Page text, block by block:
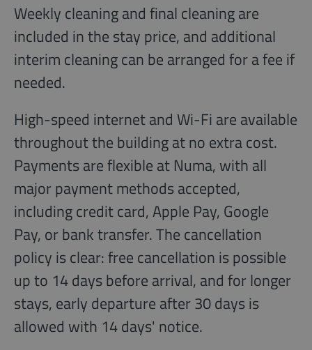
Weekly cleaning and final cleaning are
included in the stay price, and additional
interim cleaning can be arranged for a fee if
needed.
High-speed internet and Wi-Fi are available
throughout the building at no extra cost.
Payments are flexible at Numa, with all
major payment methods accepted,
including credit card, Apple Pay, Google
Pay, or bank transfer. The cancellation
policy is clear: free cancellation is possible
up to 14 days before arrival, and for longer
stays, early departure after 30 days is
allowed with 14 days' notice.